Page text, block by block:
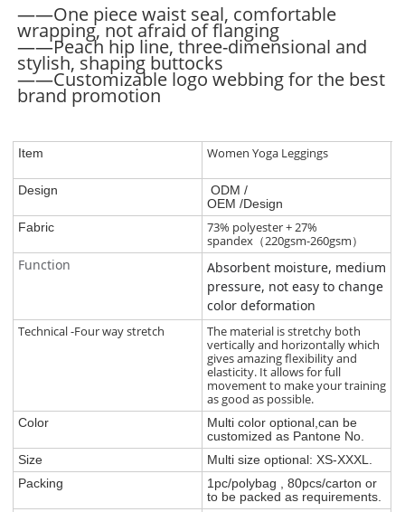
——One piece waist seal, comfortable
wrapping, not afraid of flanging
——Peach hip line, three-dimensional and
stylish, shaping buttocks
——Customizable logo webbing for the best
brand promotion
Item Women Yoga Leggings
Design
ODM /
OEM /Design
Fabric
73% polyester + 27%
spandex（220gsm-260gsm）
Function
Absorbent moisture, medium
pressure, not easy to change
color deformation
Technical -Four way stretch
The material is stretchy both
vertically and horizontally which
gives amazing flexibility and
elasticity. It allows for full
movement to make your training
as good as possible.
Color
Multi color optional,can be
customized as Pantone No.
Size
Multi size optional: XS-XXXL.
Packing
1pc/polybag , 80pcs/carton or
to be packed as requirements.